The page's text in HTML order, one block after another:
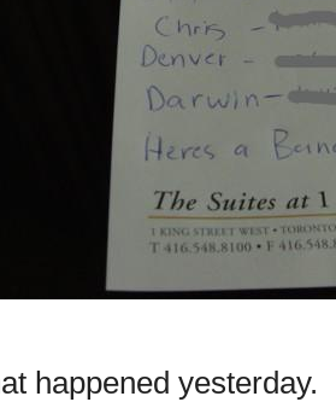
happened yesterday.